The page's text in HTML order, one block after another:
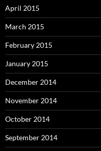
April 2015
March 2015
February 2015
January 2015
December 2014
November 2014
October 2014
September 2014